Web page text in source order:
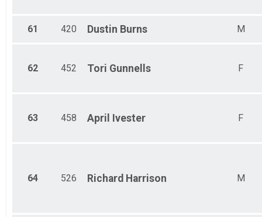
61 420 Dustin Burns M
62 452 Tori Gunnells F
63 458 April Ivester F
64 526 Richard Harrison M